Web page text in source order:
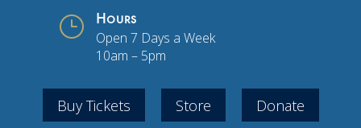
} Hours
Open 7 Days a Week
10am – 5pm
Buy Tickets Store Donate